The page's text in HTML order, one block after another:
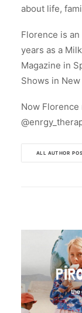
about life,
Florence is
years as a
Magazine in
Shows in
Now
ALL AUTHOR